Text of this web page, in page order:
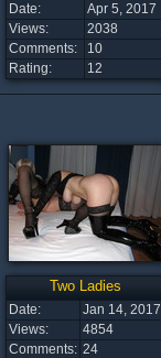
Date:
Apr 5, 2017
Views:
2038
Comments:
10
Rating:
12
Two Ladies
Date:
Jan 14, 2017
Views:
4854
Comments: 24